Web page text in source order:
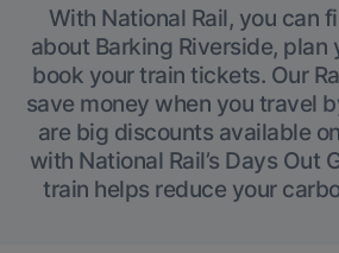
With National Rail, you can
about Barking Riverside, plan
book your train tickets. Our
save money when you travel
are big discounts available
with National Rail’s Days Out
train helps reduce your